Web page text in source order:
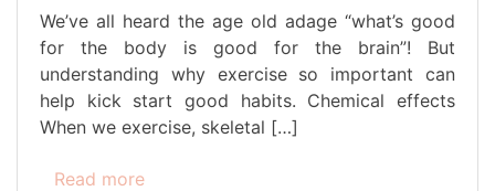
We’ve all heard the age old adage “what’s good
for the body is good for the brain”! But
understanding why exercise so important can
help kick start good habits. Chemical effects
When we exercise, skeletal […]
Read more